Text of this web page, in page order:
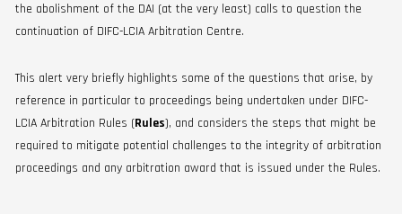
the abolishment of the DAI (at the very least) calls to question the
continuation of DIFC-LCIA Arbitration Centre.
This alert very briefly highlights some of the questions that arise, by
reference in particular to proceedings being undertaken under DIFC-
LCIA Arbitration Rules (Rules), and considers the steps that might be
required to mitigate potential challenges to the integrity of arbitration
proceedings and any arbitration award that is issued under the Rules.